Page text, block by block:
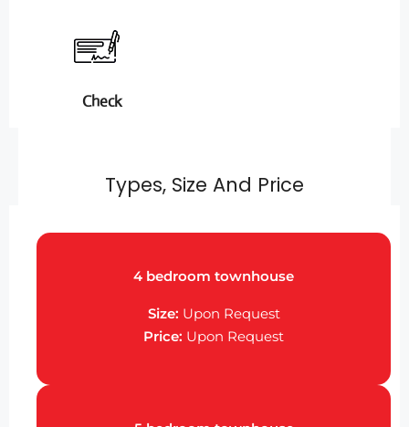
Check
Types, Size And Price
4 bedroom townhouse
Size: Upon Request
Price: Upon Request